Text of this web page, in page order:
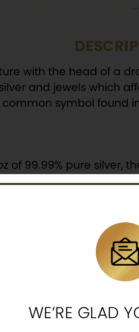
with the head of a
and jewels which
common symbol
of 99.99% pure silver,
has a mintage of 888.
a representation of
a Pixiu cub. The
Queen Elizabeth II,
on the coin’s
WE’RE GLAD